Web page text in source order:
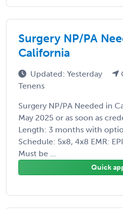
Surgery NP/PA
California
Updated: Yesterday
Tenens
Surgery NP/PA Needed in
May 2025 or as soon as
Length: 3 months with
Schedule: 5x8, 4x8 EMR:
Must be ...
Quick